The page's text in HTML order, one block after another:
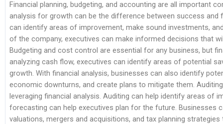
Financial planning, budgeting, and accounting are all important
analysis for growth can be the difference between success and
can identify areas of improvement, make sound investments,
of the company, executives can make informed decisions that
Budgeting and cost control are essential for any business, but
analyzing cash flow, executives can identify areas of potential
growth. With financial analysis, businesses can also identify
economic downturns, and create plans to mitigate them.
leveraging financial analysis. Auditing can help identify areas of
forecasting can help executives plan for the future. Businesses
valuations, mergers and acquisitions, and tax planning